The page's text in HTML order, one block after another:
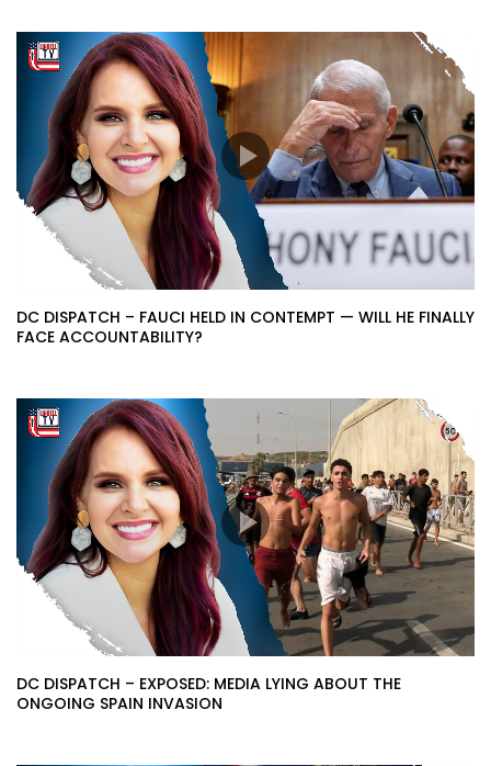
DC DISPATCH – FAUCI HELD IN CONTEMPT — WILL HE FINALLY
FACE ACCOUNTABILITY?
DC DISPATCH – EXPOSED: MEDIA LYING ABOUT THE
ONGOING SPAIN INVASION